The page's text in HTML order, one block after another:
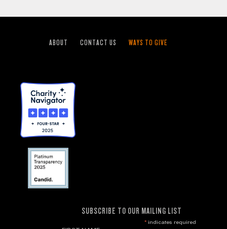
ABOUT CONTACT US WAYS TO GIVE
SUBSCRIBE TO OUR MAILING LIST
*indicates required